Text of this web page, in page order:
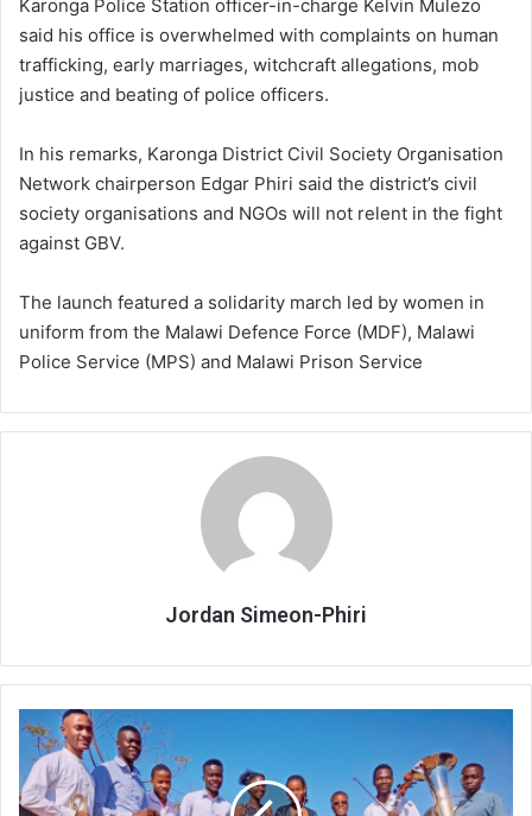
Karonga Police Station officer-in-charge Kelvin Mulezo
said his office is overwhelmed with complaints on human
trafficking, early marriages, witchcraft allegations, mob
justice and beating of police officers.
In his remarks, Karonga District Civil Society Organisation
Network chairperson Edgar Phiri said the district’s civil
society organisations and NGOs will not relent in the fight
against GBV.
The launch featured a solidarity march led by women in
uniform from the Malawi Defence Force (MDF), Malawi
Police Service (MPS) and Malawi Prison Service
Jordan Simeon-Phiri
Festive
Charity
Concert
to